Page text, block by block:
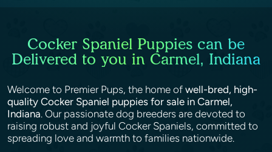
Cocker Spaniel Puppies can be
Delivered to you in Carmel, Indiana
Welcome to Premier Pups, the home of well-bred, high-
quality Cocker Spaniel puppies for sale in Carmel,
Indiana. Our passionate dog breeders are devoted to
raising robust and joyful Cocker Spaniels, committed to
spreading love and warmth to families nationwide.